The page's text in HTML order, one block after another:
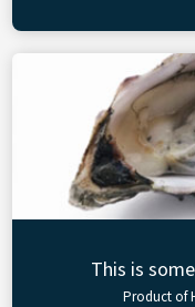
This is
Product of